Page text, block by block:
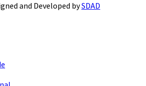
and Developed bySDAD